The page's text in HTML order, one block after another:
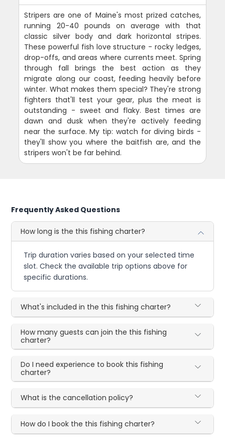
Stripers are one of Maine's most prized catches,
running 20-40 pounds on average with that
classic silver body and dark horizontal stripes.
These powerful fish love structure - rocky ledges,
drop-offs, and areas where currents meet. Spring
through fall brings the best action as they
migrate along our coast, feeding heavily before
winter. What makes them special? They're strong
fighters that'll test your gear, plus the meat is
outstanding - sweet and flaky. Best times are
dawn and dusk when they're actively feeding
near the surface. My tip: watch for diving birds -
they'll show you where the baitfish are, and the
stripers won't be far behind.
Frequently Asked Questions
How long is the this fishing charter?
Trip duration varies based on your selected time
slot. Check the available trip options above for
specific durations.
What's included in the this fishing charter?
How many guests can join the this fishing
charter?
Do I need experience to book this fishing
charter?
What is the cancellation policy?
How do I book the this fishing charter?